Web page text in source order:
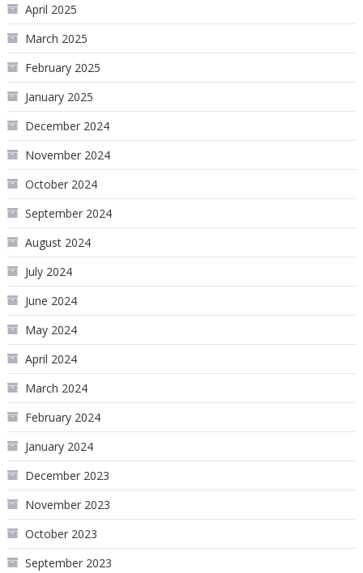
April 2025
March 2025
February 2025
January 2025
December 2024
November 2024
October 2024
September 2024
August 2024
July 2024
June 2024
May 2024
April 2024
March 2024
February 2024
January 2024
December 2023
November 2023
October 2023
September 2023